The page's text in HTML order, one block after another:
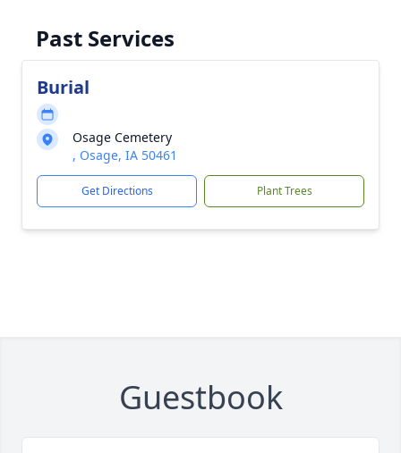
Past Services
Burial
Osage Cemetery
, Osage, IA 50461
Get Directions Plant Trees
Guestbook